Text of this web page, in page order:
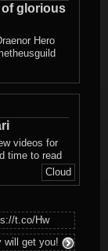
glorious
Hero
videos for
time to read
Cloud
t.co/Hw
will get you!